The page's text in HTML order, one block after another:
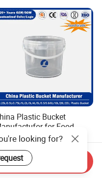
Plastic Bucket
for Food
Washing
Fertilizers/Paint/Mi
Yogurt/Seasonings/Hone
Fluids with
Logo and Size
1.72
looking for?